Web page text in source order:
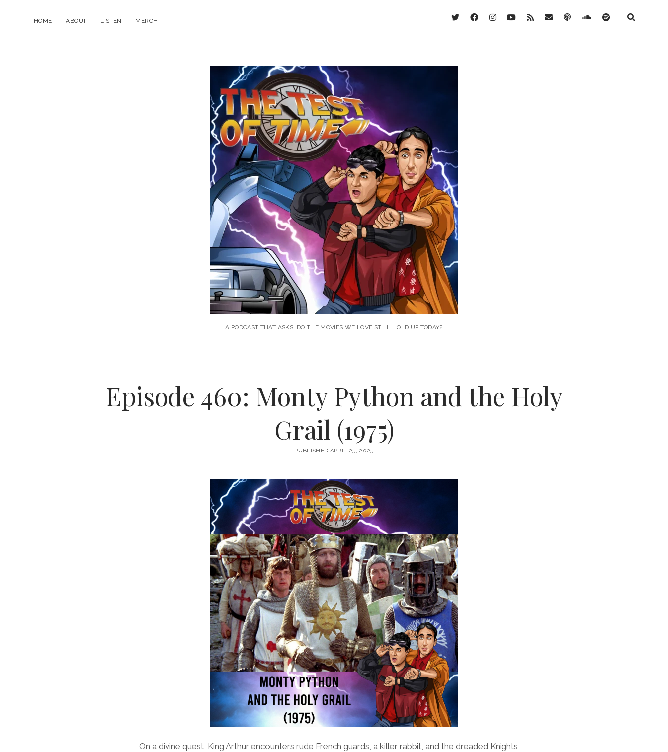
HOME ABOUT LISTEN MERCH twitterfacebookinstagram
youtube
rss emailpodcastsoundcloud
spotify
The
Test
of
Time
A PODCAST THAT ASKS: DO THE MOVIES WE LOVE STILL HOLD UP TODAY?
Episode 460: Monty Python and the Holy
Grail (1975)
PUBLISHED APRIL 25, 2025
On a divine quest, King Arthur encounters rude French guards, a killer rabbit, and the dreaded Knights